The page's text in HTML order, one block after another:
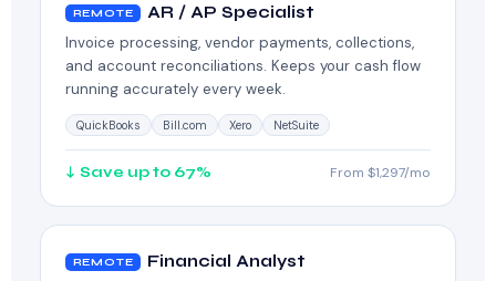
REMOTE AR / AP Specialist
Invoice processing, vendor payments, collections,
and account reconciliations. Keeps your cash flow
running accurately every week.
QuickBooks Bill.com Xero NetSuite
↓ Save up to 67% From $1,297/mo
REMOTE Financial Analyst